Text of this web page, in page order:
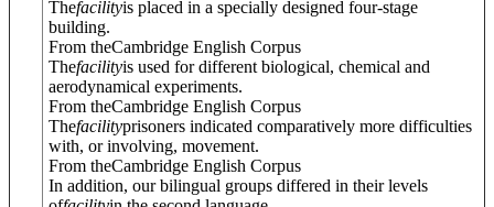
Thefacilityis placed in a specially designed four-stage
building.
From theCambridge English Corpus
Thefacilityis used for different biological, chemical and
aerodynamical experiments.
From theCambridge English Corpus
Thefacilityprisoners indicated comparatively more difficulties
with, or involving, movement.
From theCambridge English Corpus
In addition, our bilingual groups differed in their levels